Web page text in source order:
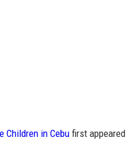
Children in Cebu first appeared